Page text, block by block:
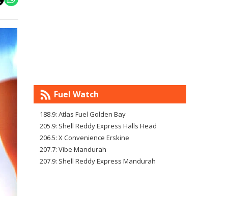
Fuel Watch
188.9: Atlas Fuel Golden Bay
205.9: Shell Reddy Express Halls Head
206.5: X Convenience Erskine
207.7: Vibe Mandurah
207.9: Shell Reddy Express Mandurah